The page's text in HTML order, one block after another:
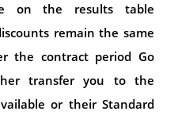
on the results table
remain the same
the contract period Go
transfer you to the
or their Standard